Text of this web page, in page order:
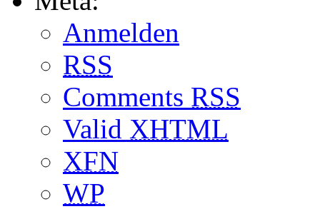
Anmelden
RSS
Comments RSS
Valid XHTML
XFN
WP